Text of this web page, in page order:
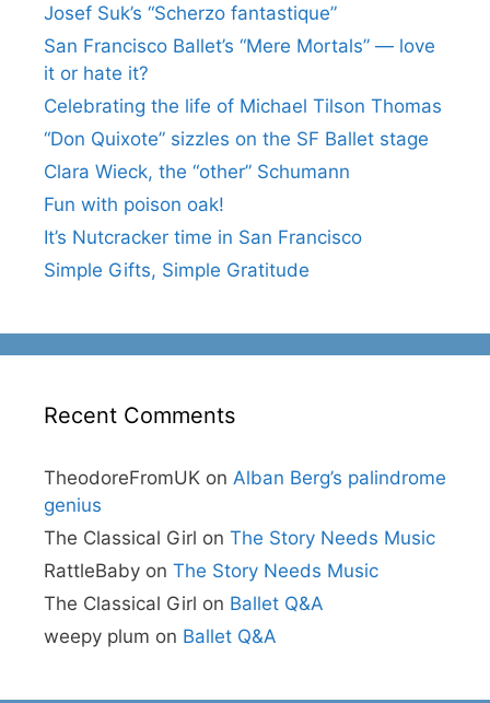
Josef Suk’s “Scherzo fantastique”
San Francisco Ballet’s “Mere Mortals” — love
it or hate it?
Celebrating the life of Michael Tilson Thomas
“Don Quixote” sizzles on the SF Ballet stage
Clara Wieck, the “other” Schumann
Fun with poison oak!
It’s Nutcracker time in San Francisco
Simple Gifts, Simple Gratitude
Recent Comments
TheodoreFromUK on Alban Berg’s palindrome
genius
The Classical Girl on The Story Needs Music
RattleBaby on The Story Needs Music
The Classical Girl on Ballet Q&A
weepy plum on Ballet Q&A